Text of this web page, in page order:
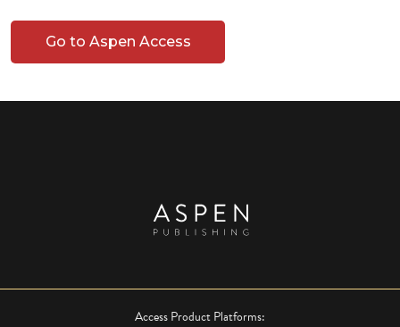
Go to Aspen Access
Access Product Platforms: